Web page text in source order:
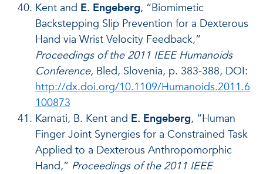
Kent and E. Engeberg, “Biomimetic
Backstepping Slip Prevention for a Dexterous
Hand via Wrist Velocity Feedback,”
Proceedings of the 2011 IEEE Humanoids
Conference, Bled, Slovenia, p. 383-388, DOI:
http://dx.doi.org/10.1109/Humanoids.2011.6
100873
Karnati, B. Kent and E. Engeberg, “Human
Finger Joint Synergies for a Constrained Task
Applied to a Dexterous Anthropomorphic
Hand,” Proceedings of the 2011 IEEE